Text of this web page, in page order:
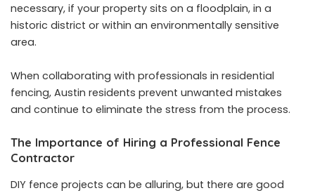
necessary, if your property sits on a floodplain, in a
historic district or within an environmentally sensitive
area.
When collaborating with professionals in residential
fencing, Austin residents prevent unwanted mistakes
and continue to eliminate the stress from the process.
The Importance of Hiring a Professional Fence
Contractor
DIY fence projects can be alluring, but there are good